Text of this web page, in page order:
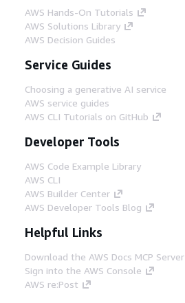
AWS Hands-On Tutorials
AWS Solutions Library
AWS Decision Guides
Service Guides
Choosing a generative AI service
AWS service guides
AWS CLI Tutorials on GitHub
Developer Tools
AWS Code Example Library
AWS CLI
AWS Builder Center
AWS Developer Tools Blog
Helpful Links
Download the AWS Docs MCP Server
Sign into the AWS Console
AWS re:Post